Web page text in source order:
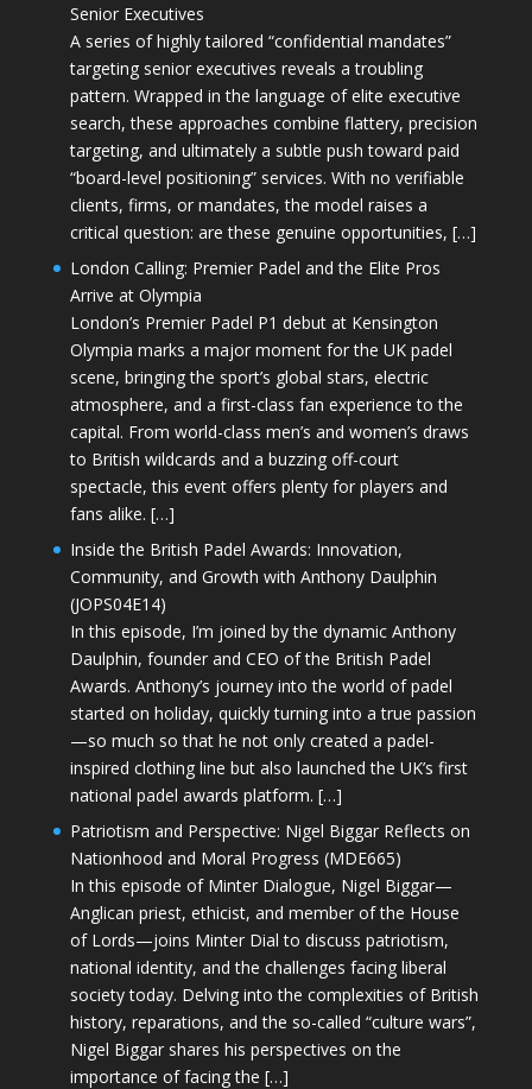
Senior Executives
A series of highly tailored “confidential mandates”
targeting senior executives reveals a troubling
pattern. Wrapped in the language of elite executive
search, these approaches combine flattery, precision
targeting, and ultimately a subtle push toward paid
“board-level positioning” services. With no verifiable
clients, firms, or mandates, the model raises a
critical question: are these genuine opportunities, […]
London Calling: Premier Padel and the Elite Pros
Arrive at Olympia
London’s Premier Padel P1 debut at Kensington
Olympia marks a major moment for the UK padel
scene, bringing the sport’s global stars, electric
atmosphere, and a first-class fan experience to the
capital. From world-class men’s and women’s draws
to British wildcards and a buzzing off-court
spectacle, this event offers plenty for players and
fans alike. […]
Inside the British Padel Awards: Innovation,
Community, and Growth with Anthony Daulphin
(JOPS04E14)
In this episode, I’m joined by the dynamic Anthony
Daulphin, founder and CEO of the British Padel
Awards. Anthony’s journey into the world of padel
started on holiday, quickly turning into a true passion
—so much so that he not only created a padel-
inspired clothing line but also launched the UK’s first
national padel awards platform. […]
Patriotism and Perspective: Nigel Biggar Reflects on
Nationhood and Moral Progress (MDE665)
In this episode of Minter Dialogue, Nigel Biggar—
Anglican priest, ethicist, and member of the House
of Lords—joins Minter Dial to discuss patriotism,
national identity, and the challenges facing liberal
society today. Delving into the complexities of British
history, reparations, and the so-called “culture wars”,
Nigel Biggar shares his perspectives on the
importance of facing the […]